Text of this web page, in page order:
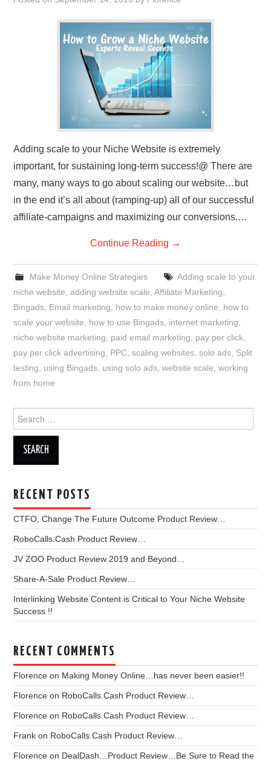
REVIEWS
PRIVACY POLICY:
Adding scale to your Niche Website is extremely
important, for sustaining long-term success!@ There are
many, many ways to go about scaling our website…but
in the end it’s all about (ramping-up) all of our successful
affiliate-campaigns and maximizing our conversions.…
Continue Reading →
Make Money Online Strategies
Adding scale to your
niche website ,adding website scale ,Affiliate Marketing
Bingads Email marketing how to make money online
how to
scale your website
how to use Bingads internet marketing
niche website marketing
paid email marketing pay per click
pay per click advertising
PPC ,scaling websites ,solo ads Split
testing
using Bingads using solo ads ,website scale ,working
from home
for:
RECENT POSTS
CTFO, Change The Future Outcome Product Review…
RoboCalls.Cash Product Review…
JV ZOO Product Review 2019 and Beyond…
Share-A-Sale Product Review…
Interlinking Website Content is Critical to Your Niche Website
Success !!
RECENT COMMENTS
Florence on Making Money Online…has never been easier!!
Florence on RoboCalls.Cash Product Review…
Florence on RoboCalls.Cash Product Review…
Frank on RoboCalls.Cash Product Review…
Florence on DealDash…Product Review…Be Sure to Read the